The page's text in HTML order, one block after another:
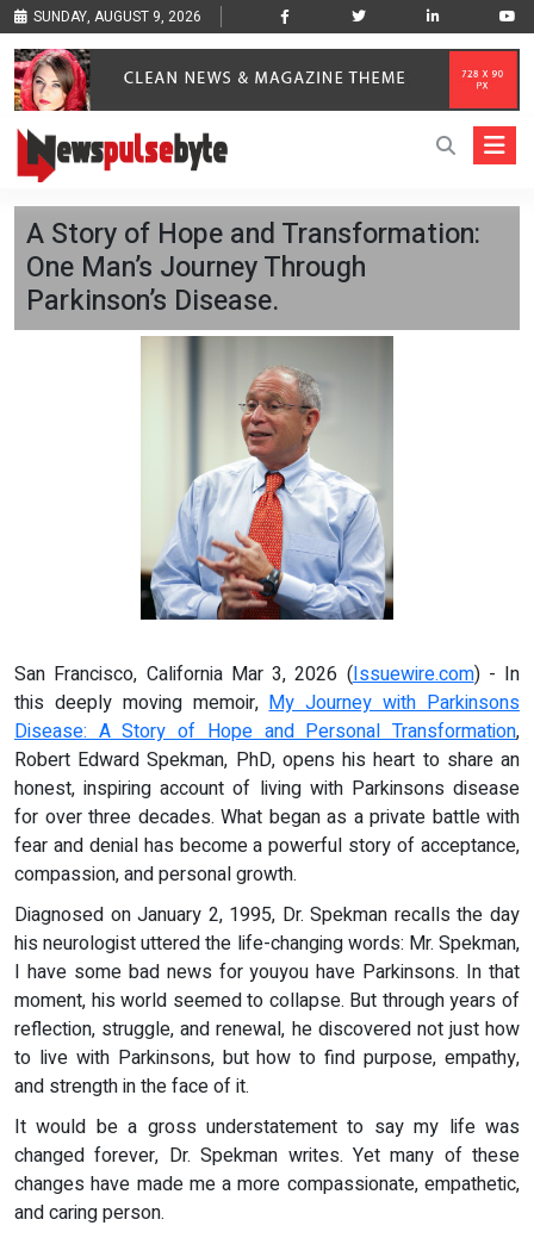
SUNDAY, AUGUST 9, 2026
A Story of Hope and Transformation:
One Man’s Journey Through
Parkinson’s Disease.
San Francisco, California Mar 3, 2026 (Issuewire.com) - In
this deeply moving memoir,My Journey with Parkinsons
Disease: A Story of Hope and Personal Transformation,
Robert Edward Spekman, PhD, opens his heart to share an
honest, inspiring account of living with Parkinsons disease
for over three decades. What began as a private battle with
fear and denial has become a powerful story of acceptance,
compassion, and personal growth.
Diagnosed on January 2, 1995, Dr. Spekman recalls the day
his neurologist uttered the life-changing words: Mr. Spekman,
I have some bad news for youyou have Parkinsons. In that
moment, his world seemed to collapse. But through years of
reflection, struggle, and renewal, he discovered not just how
to live with Parkinsons, but how to find purpose, empathy,
and strength in the face of it.
It would be a gross understatement to say my life was
changed forever, Dr. Spekman writes. Yet many of these
changes have made me a more compassionate, empathetic,
and caring person.